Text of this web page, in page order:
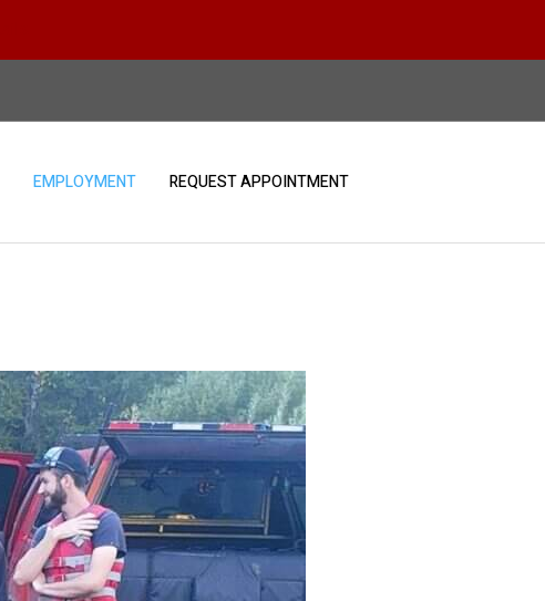
EMPLOYMENT REQUEST APPOINTMENT